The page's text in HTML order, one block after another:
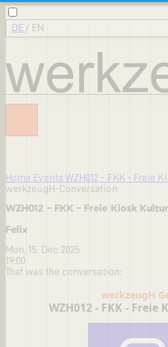
DE / EN
Home Events WZH012 - FKK - Freie
werkzeugH-Conversation
WZH012 - FKK - Freie Kiosk
Felix
Mon, 15. Dec 2025
19:00
That was the conversation: